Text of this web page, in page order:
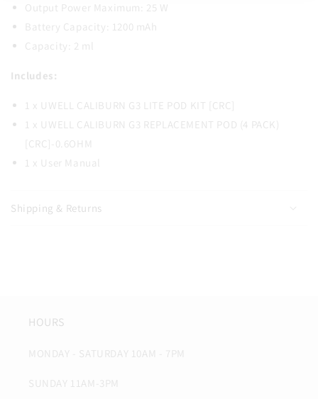
Output Power Maximum: 25 W
Battery Capacity: 1200 mAh
Capacity: 2 ml
Includes:
1 x UWELL CALIBURN G3 LITE POD KIT [CRC]
1 x UWELL CALIBURN G3 REPLACEMENT POD (4 PACK)
[CRC]-0.6OHM
1 x User Manual
Shipping & Returns
HOURS
MONDAY - SATURDAY 10AM - 7PM
SUNDAY 11AM-3PM